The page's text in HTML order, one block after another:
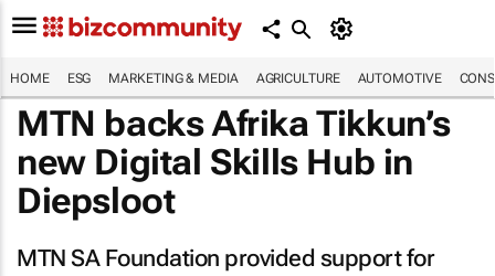
HOME ESG MARKETING & MEDIA AGRICULTURE AUTOMOTIVE
MTN backs Afrika Tikkun’s
new Digital Skills Hub in
Diepsloot
MTN SA Foundation provided support for